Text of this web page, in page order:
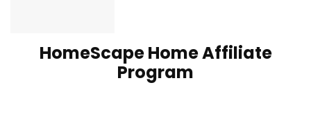
HomeScape Home Affiliate
Program